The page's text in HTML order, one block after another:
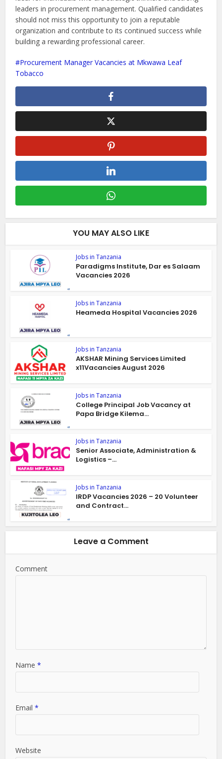
leaders in procurement management. Qualified candidates
should not miss this opportunity to join a reputable
organization and contribute to its continued success while
building a rewarding professional career.
Procurement Manager Vacancies at Mkwawa Leaf
Tobacco
YOU MAY ALSO LIKE
Jobs in Tanzania
Paradigms Institute, Dar es Salaam
Vacancies 2026
Jobs in Tanzania
Heameda Hospital Vacancies 2026
Jobs in Tanzania
AKSHAR Mining Services Limited
x11Vacancies August 2026
Jobs in Tanzania
College Principal Job Vacancy at
Papa Bridge Kilema...
Jobs in Tanzania
Senior Associate, Administration &
Logistics –...
Jobs in Tanzania
IRDP Vacancies 2026 – 20 Volunteer
and Contract...
Leave a Comment
Comment
Name*
Email*
Website